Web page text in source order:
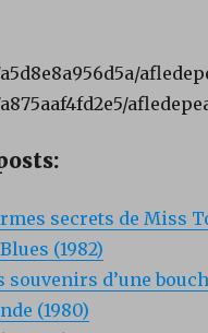
secrets de Miss
(1982)
souvenirs d’une
(1980)